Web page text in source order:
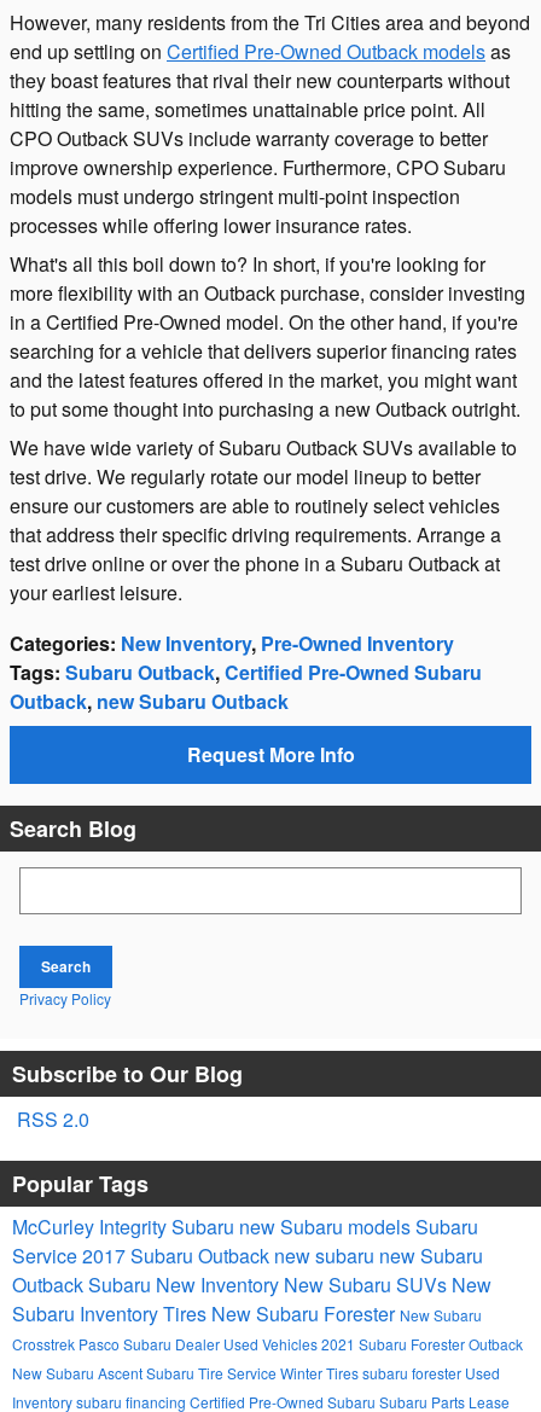
However, many residents from the Tri Cities area and beyond
end up settling on Certified Pre-Owned Outback modelsas
they boast features that rival their new counterparts without
hitting the same, sometimes unattainable price point. All
CPO Outback SUVs include warranty coverage to better
improve ownership experience. Furthermore, CPO Subaru
models must undergo stringent multi-point inspection
processes while offering lower insurance rates.
What's all this boil down to? In short, if you're looking for
more flexibility with an Outback purchase, consider investing
in a Certified Pre-Owned model. On the other hand, if you're
searching for a vehicle that delivers superior financing rates
and the latest features offered in the market, you might want
to put some thought into purchasing a new Outback outright.
We have wide variety of Subaru Outback SUVs available to
test drive. We regularly rotate our model lineup to better
ensure our customers are able to routinely select vehicles
that address their specific driving requirements. Arrange a
test drive online or over the phone in a Subaru Outback at
your earliest leisure.
Categories: New Inventory, Pre-Owned Inventory
Tags: Subaru Outback,Certified Pre-Owned Subaru
Outback, new Subaru Outback
Request More Info
Search Blog
Search
Privacy Policy
Subscribe to Our Blog
RSS 2.0
Popular Tags
McCurley Integrity Subaru new Subaru modelsSubaru
Service2017Subaru Outback new subaru new Subaru
OutbackSubaru New Inventory New Subaru SUVs New
Subaru InventoryTires New Subaru Forester New Subaru
Crosstrek Pasco Subaru Dealer Used Vehicles2021 Subaru ForesterOutback
New Subaru AscentSubaru Tire Service Winter Tiressubaru forester Used
Inventorysubaru financing Certified Pre-Owned Subaru Subaru Parts Lease